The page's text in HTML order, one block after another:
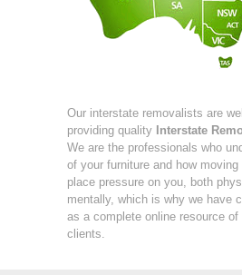
Our interstate removalists are
providing quality Interstate
We are the professionals who
of your furniture and how
place pressure on you, both
mentally, which is why we have
as a complete online resource
clients.